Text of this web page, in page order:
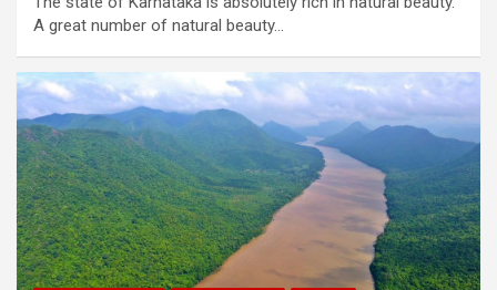
A great number of natural beauty…